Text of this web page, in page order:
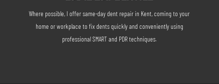
Where possible, I offer same-day dent repair in Kent, coming to your
home or workplace to fix dents quickly and conveniently using
professional SMART and PDR techniques.